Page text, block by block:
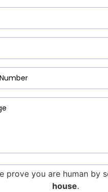
prove you are human by
house.